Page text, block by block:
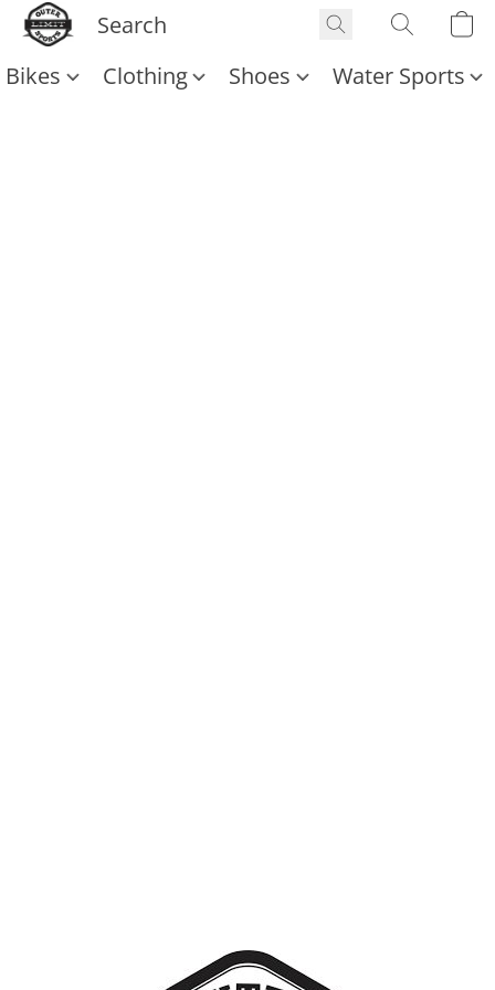
Bikes Clothing Shoes Water Sports